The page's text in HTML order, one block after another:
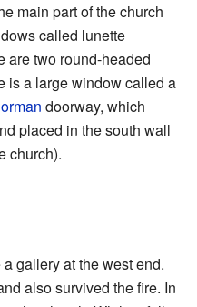
main part of the church
called lunette
are two round-headed
is a large window called a
doorway, which
placed in the south wall
church).
gallery at the west end.
also survived the fire. In